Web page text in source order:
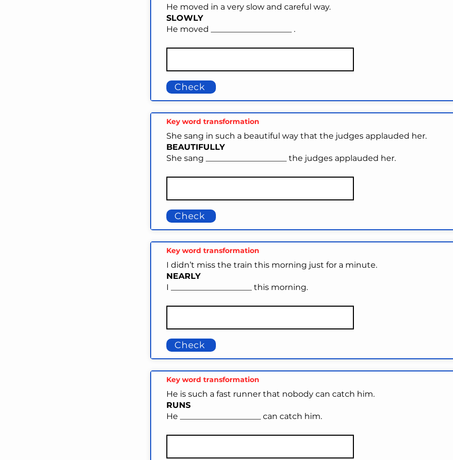
He moved in a very slow and careful way.
SLOWLY
He moved ____________________ .
Check
Key word transformation
She sang in such a beautiful way that the judges applauded her.
BEAUTIFULLY
She sang ____________________ the judges applauded her.
Check
Key word transformation
I didn’t miss the train this morning just for a minute.
NEARLY
I ____________________ this morning.
Check
Key word transformation
He is such a fast runner that nobody can catch him.
RUNS
He ____________________ can catch him.